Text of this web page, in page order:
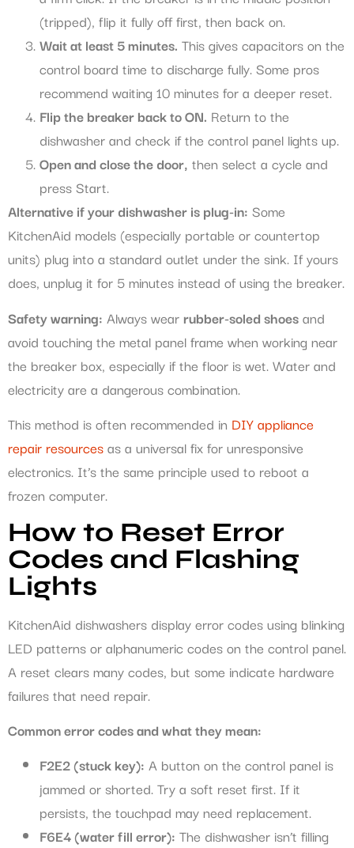
(tripped), flip it fully off first, then back on.
Wait at least 5 minutes. This gives capacitors on the
control board time to discharge fully. Some pros
recommend waiting 10 minutes for a deeper reset.
Flip the breaker back to ON. Return to the
dishwasher and check if the control panel lights up.
Open and close the door, then select a cycle and
press Start.
Alternative if your dishwasher is plug-in: Some
KitchenAid models (especially portable or countertop
units) plug into a standard outlet under the sink. If yours
does, unplug it for 5 minutes instead of using the breaker.
Safety warning: Always wear rubber-soled shoesand
avoid touching the metal panel frame when working near
the breaker box, especially if the floor is wet. Water and
electricity are a dangerous combination.
This method is often recommended in DIY appliance
repair resourcesas a universal fix for unresponsive
electronics. It’s the same principle used to reboot a
frozen computer.
How to Reset Error
Codes and Flashing
Lights
KitchenAid dishwashers display error codes using blinking
LED patterns or alphanumeric codes on the control panel.
A reset clears many codes, but some indicate hardware
failures that need repair.
Common error codes and what they mean:
F2E2 (stuck key): A button on the control panel is
jammed or shorted. Try a soft reset first. If it
persists, the touchpad may need replacement.
F6E4 (water fill error): The dishwasher isn’t filling